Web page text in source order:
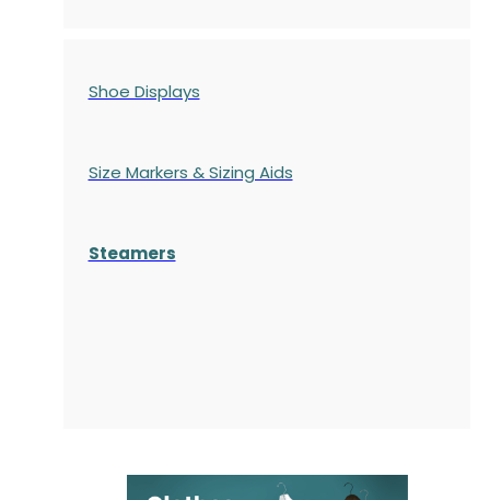
Shoe Displays
Size Markers & Sizing Aids
Steamers